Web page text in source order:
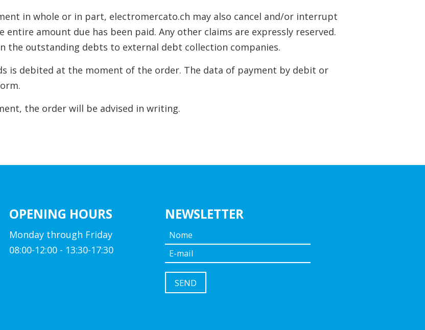
in whole or in part, electromercato.ch may also cancel and/or interrupt
amount due has been paid. Any other claims are expressly reserved.
the outstanding debts to external debt collection companies.
is debited at the moment of the order. The data of payment by debit or
the order will be advised in writing.
OPENING HOURS
Monday through Friday
08:00-12:00 - 13:30-17:30
NEWSLETTER